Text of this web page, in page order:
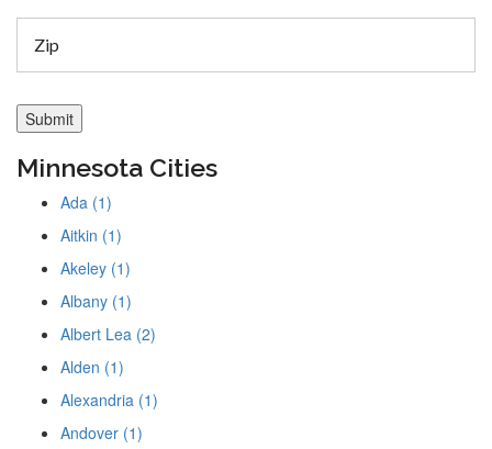
Minnesota Cities
Ada (1)
Aitkin (1)
Akeley (1)
Albany (1)
Albert Lea (2)
Alden (1)
Alexandria (1)
Andover (1)